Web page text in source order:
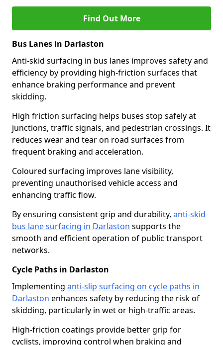
Find Out More
Bus Lanes in Darlaston
Anti-skid surfacing in bus lanes improves safety and
efficiency by providing high-friction surfaces that
enhance braking performance and prevent
skidding.
High friction surfacing helps buses stop safely at
junctions, traffic signals, and pedestrian crossings. It
reduces wear and tear on road surfaces from
frequent braking and acceleration.
Coloured surfacing improves lane visibility,
preventing unauthorised vehicle access and
enhancing traffic flow.
By ensuring consistent grip and durability, anti-skid
bus lane surfacing in Darlaston supports the
smooth and efficient operation of public transport
networks.
Cycle Paths in Darlaston
Implementing anti-slip surfacing on cycle paths in
Darlaston enhances safety by reducing the risk of
skidding, particularly in wet or high-traffic areas.
High-friction coatings provide better grip for
cyclists, improving control when braking and